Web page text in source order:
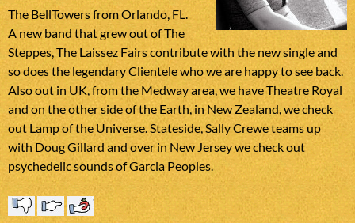
The BellTowers from Orlando, FL.
A new band that grew out of The
Steppes, The Laissez Fairs contribute with the new single and
so does the legendary Clientele who we are happy to see back.
Also out in UK, from the Medway area, we have Theatre Royal
and on the other side of the Earth, in New Zealand, we check
out Lamp of the Universe. Stateside, Sally Crewe teams up
with Doug Gillard and over in New Jersey we check out
psychedelic sounds of Garcia Peoples.